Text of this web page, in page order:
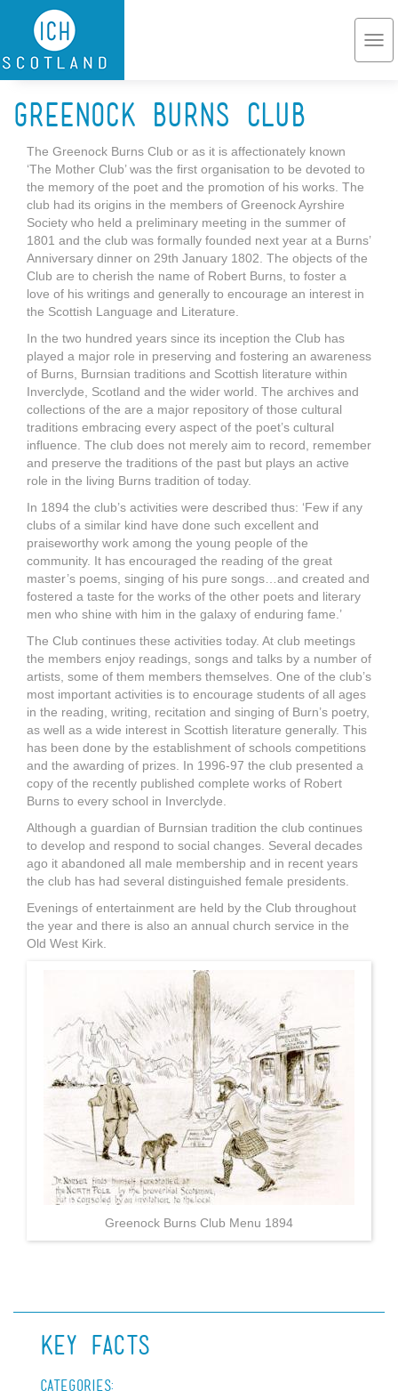
Skip to main content
Greenock Burns Club
The Greenock Burns Club or as it is affectionately known
‘The Mother Club’ was the first organisation to be devoted to
the memory of the poet and the promotion of his works. The
club had its origins in the members of Greenock Ayrshire
Society who held a preliminary meeting in the summer of
1801 and the club was formally founded next year at a Burns’
Anniversary dinner on 29th January 1802. The objects of the
Club are to cherish the name of Robert Burns, to foster a
love of his writings and generally to encourage an interest in
the Scottish Language and Literature.
In the two hundred years since its inception the Club has
played a major role in preserving and fostering an awareness
of Burns, Burnsian traditions and Scottish literature within
Inverclyde, Scotland and the wider world. The archives and
collections of the are a major repository of those cultural
traditions embracing every aspect of the poet’s cultural
influence. The club does not merely aim to record, remember
and preserve the traditions of the past but plays an active
role in the living Burns tradition of today.
In 1894 the club’s activities were described thus: ‘Few if any
clubs of a similar kind have done such excellent and
praiseworthy work among the young people of the
community. It has encouraged the reading of the great
master’s poems, singing of his pure songs…and created and
fostered a taste for the works of the other poets and literary
men who shine with him in the galaxy of enduring fame.’
The Club continues these activities today. At club meetings
the members enjoy readings, songs and talks by a number of
artists, some of them members themselves. One of the club’s
most important activities is to encourage students of all ages
in the reading, writing, recitation and singing of Burn’s poetry,
as well as a wide interest in Scottish literature generally. This
has been done by the establishment of schools competitions
and the awarding of prizes. In 1996-97 the club presented a
copy of the recently published complete works of Robert
Burns to every school in Inverclyde.
Although a guardian of Burnsian tradition the club continues
to develop and respond to social changes. Several decades
ago it abandoned all male membership and in recent years
the club has had several distinguished female presidents.
Evenings of entertainment are held by the Club throughout
the year and there is also an annual church service in the
Old West Kirk.
Illustration_19.JPG
Greenock Burns Club Menu 1894
Key Facts
Categories: